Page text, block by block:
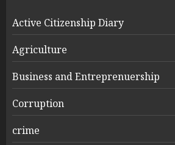
Active Citizenship Diary
Agriculture
Business and Entreprenuership
Corruption
crime